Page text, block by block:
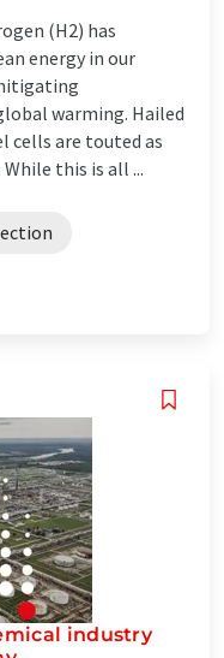
(H2) has
energy in our
warming. Hailed
cells are touted as
this is all ...
industry